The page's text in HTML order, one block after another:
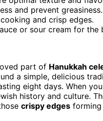
and prevent greasiness.
and crisp edges.
or sour cream for the
part of Hanukkah
a simple, delicious
eight days. When
history and culture.
crispy edges forming